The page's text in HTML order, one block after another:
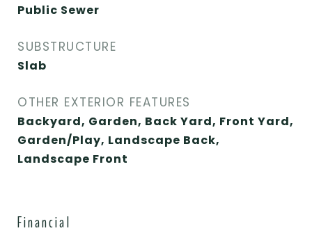
Public Sewer
SUBSTRUCTURE
Slab
OTHER EXTERIOR FEATURES
Backyard, Garden, Back Yard, Front Yard,
Garden/Play, Landscape Back,
Landscape Front
Financial